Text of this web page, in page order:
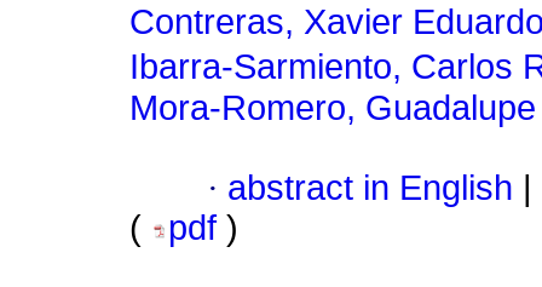
Contreras, Xavier
Ibarra-Sarmiento, Carlos
Mora-Romero,
· abstract in English
(
pdf )